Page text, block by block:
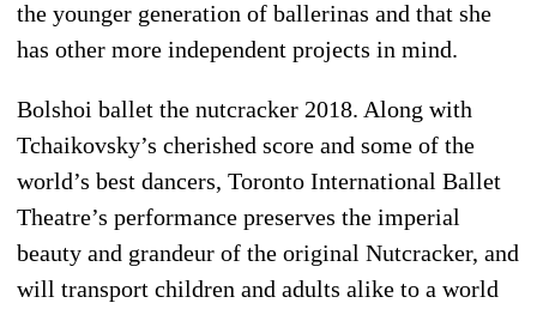
the younger generation of ballerinas and that she
has other more independent projects in mind.
Bolshoi ballet the nutcracker 2018. Along with
Tchaikovsky’s cherished score and some of the
world’s best dancers, Toronto International Ballet
Theatre’s performance preserves the imperial
beauty and grandeur of the original Nutcracker, and
will transport children and adults alike to a world